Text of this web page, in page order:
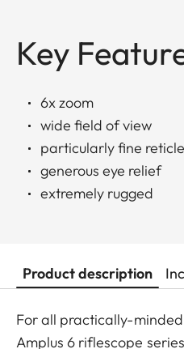
Key
6x zoom
wide field of view
particularly fine
generous eye relief
extremely rugged
Product description
For all practically-
Amplus 6 riflescope